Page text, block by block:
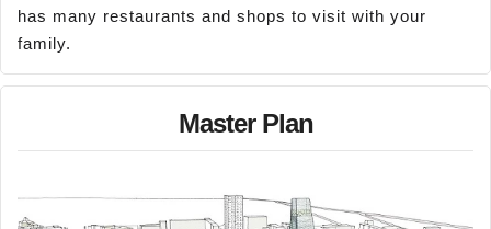
has many restaurants and shops to visit with your
family.
Master Plan